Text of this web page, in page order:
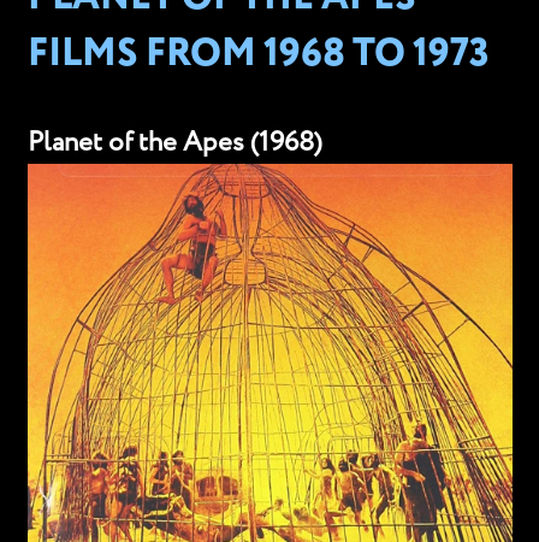
FILMS FROM 1968 TO 1973
Planet of the Apes (1968)